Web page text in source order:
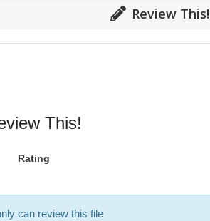
Review This!
This!
Rating
can review this file